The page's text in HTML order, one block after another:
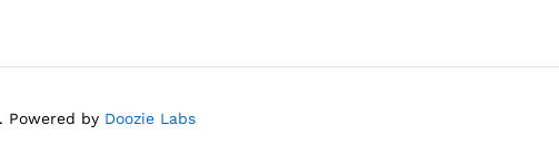
Powered by Doozie Labs